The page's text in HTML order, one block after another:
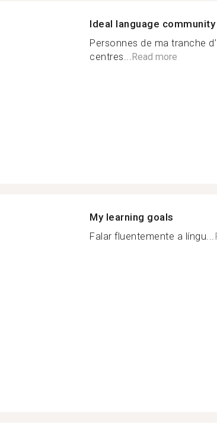
Ideal language
Personnes de ma tranche
centres...Read more
My learning goals
Falar fluentemente a língu...